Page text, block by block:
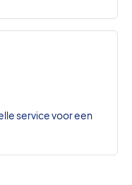
service voor een